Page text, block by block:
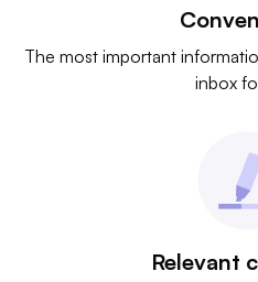
The most important
inbox
Relevant